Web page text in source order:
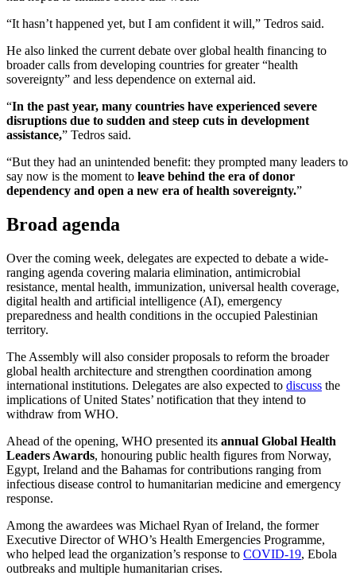
“It hasn’t happened yet, but I am confident it will,” Tedros said.
He also linked the current debate over global health financing to
broader calls from developing countries for greater “health
sovereignty” and less dependence on external aid.
“In the past year, many countries have experienced severe
disruptions due to sudden and steep cuts in development
assistance,” Tedros said.
“But they had an unintended benefit: they prompted many leaders to
say now is the moment to leave behind the era of donor
dependency and open a new era of health sovereignty.”
Broad agenda
Over the coming week, delegates are expected to debate a wide-
ranging agenda covering malaria elimination, antimicrobial
resistance, mental health, immunization, universal health coverage,
digital health and artificial intelligence (AI), emergency
preparedness and health conditions in the occupied Palestinian
territory.
The Assembly will also consider proposals to reform the broader
global health architecture and strengthen coordination among
international institutions. Delegates are also expected to discuss the
implications of United States’ notification that they intend to
withdraw from WHO.
Ahead of the opening, WHO presented its annual Global Health
Leaders Awards, honouring public health figures from Norway,
Egypt, Ireland and the Bahamas for contributions ranging from
infectious disease control to humanitarian medicine and emergency
response.
Among the awardees was Michael Ryan of Ireland, the former
Executive Director of WHO’s Health Emergencies Programme,
who helped lead the organization’s response to COVID-19, Ebola
outbreaks and multiple humanitarian crises.